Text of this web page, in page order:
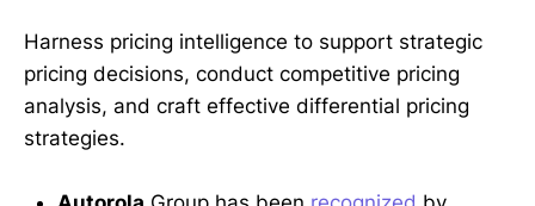
Harness pricing intelligence to support strategic
pricing decisions, conduct competitive pricing
analysis, and craft effective differential pricing
strategies.